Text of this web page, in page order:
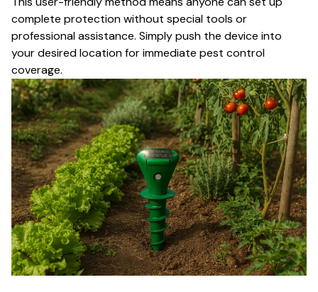
complete protection without special tools or
professional assistance. Simply push the device into
your desired location for immediate pest control
coverage.